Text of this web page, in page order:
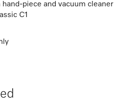
piece and vacuum cleaner
C1